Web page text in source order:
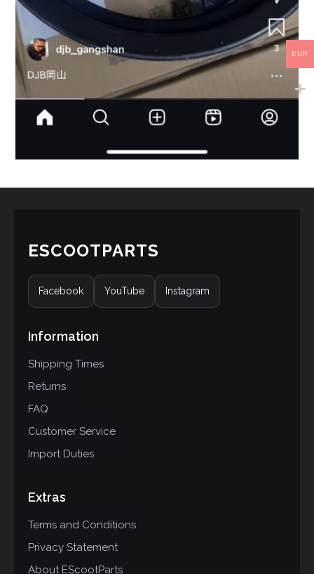
ESCOOTPARTS
Facebook YouTube Instagram
Information
Shipping Times
Returns
FAQ
Customer Service
Import Duties
Extras
Terms and Conditions
Privacy Statement
About EScootParts
EUR